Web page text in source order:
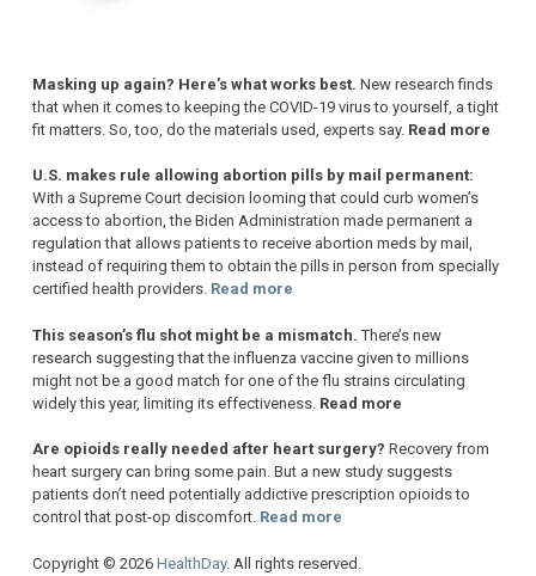
Masking up again? Here’s what works best. New research finds
that when it comes to keeping the COVID-19 virus to yourself, a tight
fit matters. So, too, do the materials used, experts say. Read more
U.S. makes rule allowing abortion pills by mail permanent:
With a Supreme Court decision looming that could curb women’s
access to abortion, the Biden Administration made permanent a
regulation that allows patients to receive abortion meds by mail,
instead of requiring them to obtain the pills in person from specially
certified health providers. Read more
This season’s flu shot might be a mismatch.There’s new
research suggesting that the influenza vaccine given to millions
might not be a good match for one of the flu strains circulating
widely this year, limiting its effectiveness. Read more
Are opioids really needed after heart surgery? Recovery from
heart surgery can bring some pain. But a new study suggests
patients don’t need potentially addictive prescription opioids to
control that post-op discomfort. Read more
Copyright © 2026 HealthDay. All rights reserved.